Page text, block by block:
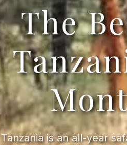
The
Tanzania is an all-year